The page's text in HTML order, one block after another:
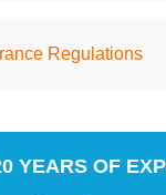
Regulations
YEARS OF